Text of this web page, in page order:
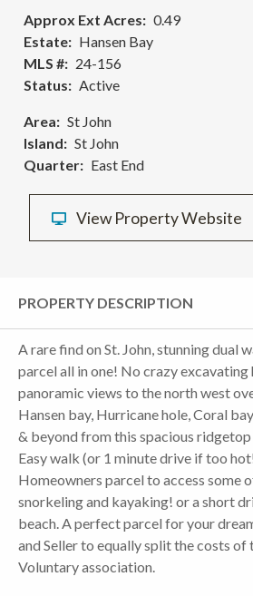
Approx Ext Acres
0.49
Estate
Hansen Bay
MLS #
24-156
Status
Active
Area
St John
Island
St John
Quarter
East End
View Property Website
PROPERTY DESCRIPTION
A rare find on St. John, stunning dual
parcel all in one! No crazy excavating
panoramic views to the north west
Hansen bay, Hurricane hole, Coral
& beyond from this spacious ridgetop
Easy walk (or 1 minute drive if too
Homeowners parcel to access some
snorkeling and kayaking! or a short
beach. A perfect parcel for your
and Seller to equally split the costs of
Voluntary association.